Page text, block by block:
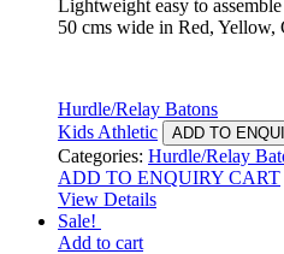
Lightweight easy to
50 cms wide in Red, Yellow,
Hurdle/Relay Batons
Kids Athletic
ADD TO
Categories: Hurdle/Relay
ADD TO ENQUIRY CART
View Details
Sale!
Add to cart